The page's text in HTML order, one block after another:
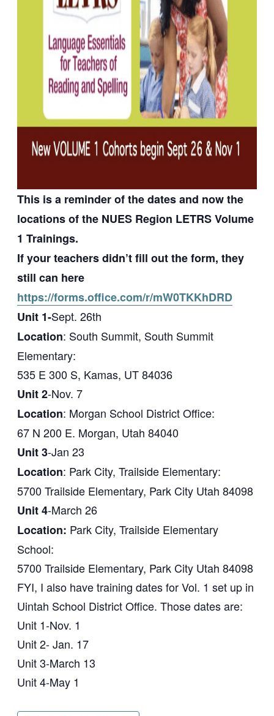
This is a reminder of the dates and now the
locations of the NUES Region LETRS Volume
1 Trainings.
If your teachers didn’t fill out the form, they
still can here
https://forms.office.com/r/mW0TKKhDRD
Unit 1-Sept. 26th
Location: South Summit, South Summit
Elementary:
535 E 300 S, Kamas, UT 84036
Unit 2-Nov. 7
Location: Morgan School District Office:
67 N 200 E. Morgan, Utah 84040
Unit 3-Jan 23
Location: Park City, Trailside Elementary:
5700 Trailside Elementary, Park City Utah 84098
Unit 4-March 26
Location: Park City, Trailside Elementary
School:
5700 Trailside Elementary, Park City Utah 84098
FYI, I also have training dates for Vol. 1 set up in
Uintah School District Office. Those dates are:
Unit 1-Nov. 1
Unit 2- Jan. 17
Unit 3-March 13
Unit 4-May 1